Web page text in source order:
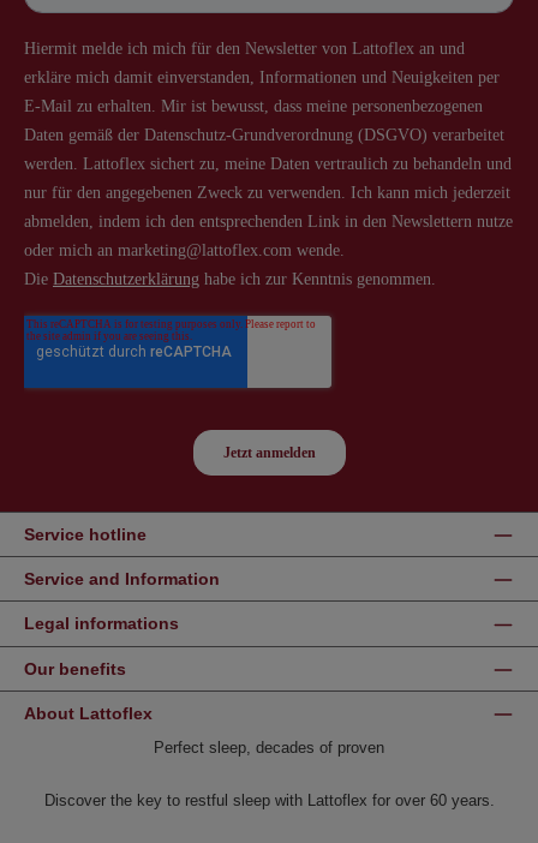
Service hotline
Service and Information
Legal informations
Our benefits
About Lattoflex
Perfect sleep, decades of proven
Discover the key to restful sleep with Lattoflex for over 60 years.